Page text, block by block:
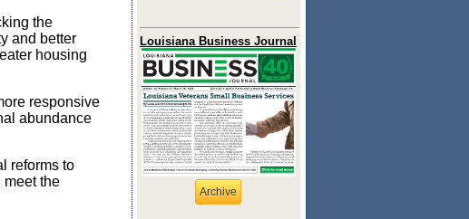
the
and better
housing
responsive
abundance
reforms to
the
Louisiana Business Journal
Archive